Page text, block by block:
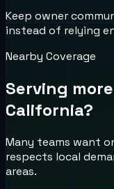
Keep owner
instead of relying
Nearby Coverage
Serving
California?
Many teams want
respects local
areas.